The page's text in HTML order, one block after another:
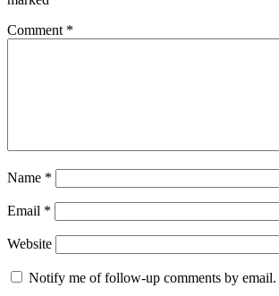
Comment *
Name *
Email *
Website
Notify me of follow-up comments by email.